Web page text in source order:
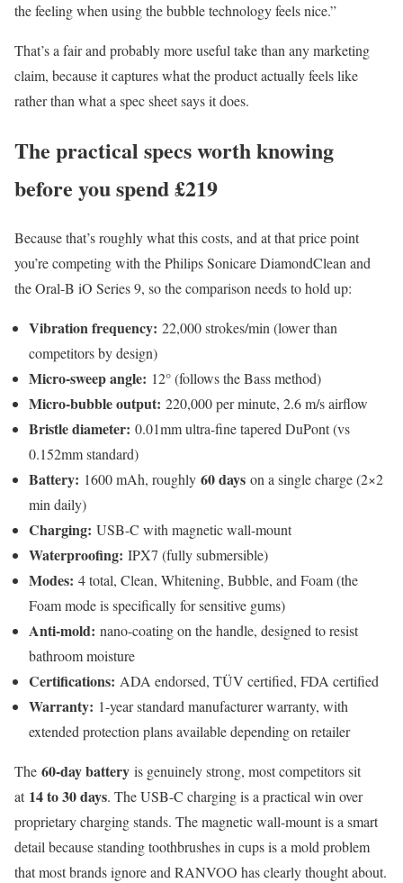
the feeling when using the bubble technology feels nice.”
That’s a fair and probably more useful take than any marketing
claim, because it captures what the product actually feels like
rather than what a spec sheet says it does.
The practical specs worth knowing
before you spend £219
Because that’s roughly what this costs, and at that price point
you’re competing with the Philips Sonicare DiamondClean and
the Oral-B iO Series 9, so the comparison needs to hold up:
Vibration frequency: 22,000 strokes/min (lower than
competitors by design)
Micro-sweep angle: 12° (follows the Bass method)
Micro-bubble output: 220,000 per minute, 2.6 m/s airflow
Bristle diameter: 0.01mm ultra-fine tapered DuPont (vs
0.152mm standard)
Battery: 1600 mAh, roughly 60 days on a single charge (2×2
min daily)
Charging: USB-C with magnetic wall-mount
Waterproofing: IPX7 (fully submersible)
Modes: 4 total, Clean, Whitening, Bubble, and Foam (the
Foam mode is specifically for sensitive gums)
Anti-mold: nano-coating on the handle, designed to resist
bathroom moisture
Certifications: ADA endorsed, TÜV certified, FDA certified
Warranty: 1-year standard manufacturer warranty, with
extended protection plans available depending on retailer
The 60-day battery is genuinely strong, most competitors sit
at 14 to 30 days. The USB-C charging is a practical win over
proprietary charging stands. The magnetic wall-mount is a smart
detail because standing toothbrushes in cups is a mold problem
that most brands ignore and RANVOO has clearly thought about.